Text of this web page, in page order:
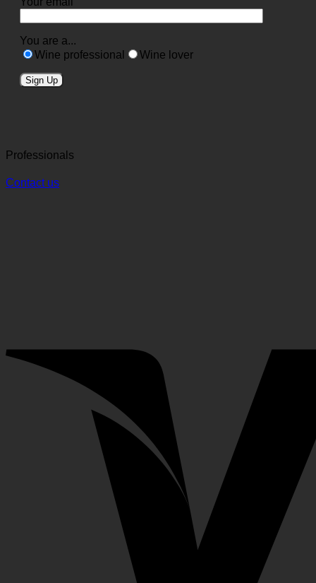
You are a...
Wine professional
Wine lover
Professionals
Contact us